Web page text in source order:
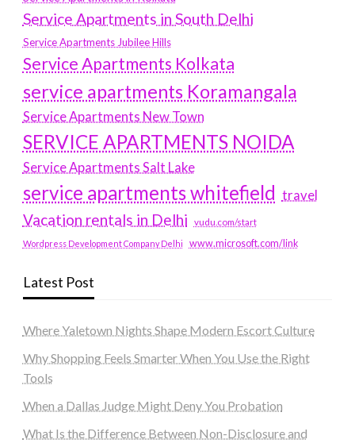
Service Apartments in South Delhi
Service Apartments Jubilee Hills
Service Apartments Kolkata
service apartments Koramangala
Service Apartments New Town
SERVICE APARTMENTS NOIDA
Service Apartments Salt Lake
service apartments whitefield travel
Vacation rentals in Delhi vudu.com/start
Wordpress Development Company Delhi www.microsoft.com/link
Latest Post
Where Yaletown Nights Shape Modern Escort Culture
Why Shopping Feels Smarter When You Use the Right
Tools
When a Dallas Judge Might Deny You Probation
What Is the Difference Between Non-Disclosure and